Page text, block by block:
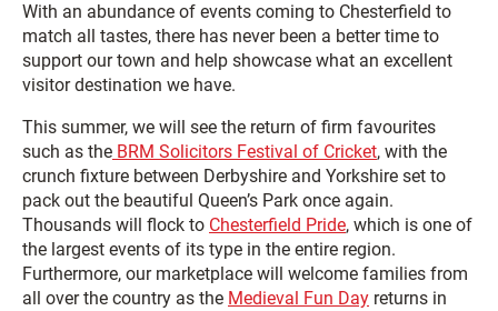
With an abundance of events coming to Chesterfield to
match all tastes, there has never been a better time to
support our town and help showcase what an excellent
visitor destination we have.
This summer, we will see the return of firm favourites
such as the BRM Solicitors Festival of Cricket, with the
crunch fixture between Derbyshire and Yorkshire set to
pack out the beautiful Queen’s Park once again.
Thousands will flock to Chesterfield Pride, which is one of
the largest events of its type in the entire region.
Furthermore, our marketplace will welcome families from
all over the country as the Medieval Fun Day returns in